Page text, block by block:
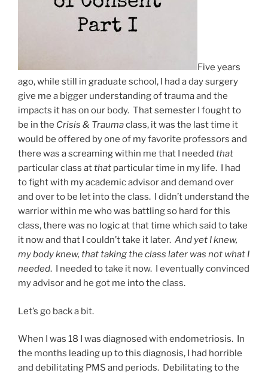
Five years
ago, while still in graduate school, I had a day surgery
give me a bigger understanding of trauma and the
impacts it has on our body. That semester I fought to
be in the Crisis & Traumaclass, it was the last time it
would be offered by one of my favorite professors and
there was a screaming within me that I needed that
particular class atthat particular time in my life. I had
to fight with my academic advisor and demand over
and over to be let into the class. I didn’t understand the
warrior within me who was battling so hard for this
class, there was no logic at that time which said to take
it now and that I couldn’t take it later. And yet I knew,
my body knew, that taking the class later was not what I
needed. I needed to take it now. I eventually convinced
my advisor and he got me into the class.
Let’s go back a bit.
When I was 18 I was diagnosed with endometriosis. In
the months leading up to this diagnosis, I had horrible
and debilitating PMS and periods. Debilitating to the